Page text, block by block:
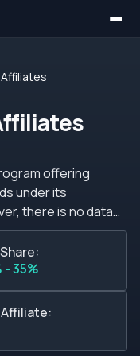
offering
under its
there is no data
they promise
for the
with a
high retention
Above and
no significant
customers,
- 35%